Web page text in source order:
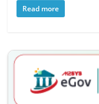
Read more